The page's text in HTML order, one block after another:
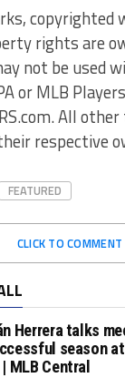
copyrighted
rights are
not be used
or MLB
All
respective
FEATURED
CLICK TO COMMENT
Herrera talks
season
MLB Central